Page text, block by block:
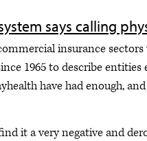
says calling
insurance
1965 to describe
have had enough,
it a very negative and